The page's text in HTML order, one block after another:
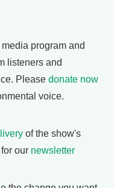
program and
listeners and
Please donate now
voice.
of the show's
our newsletter